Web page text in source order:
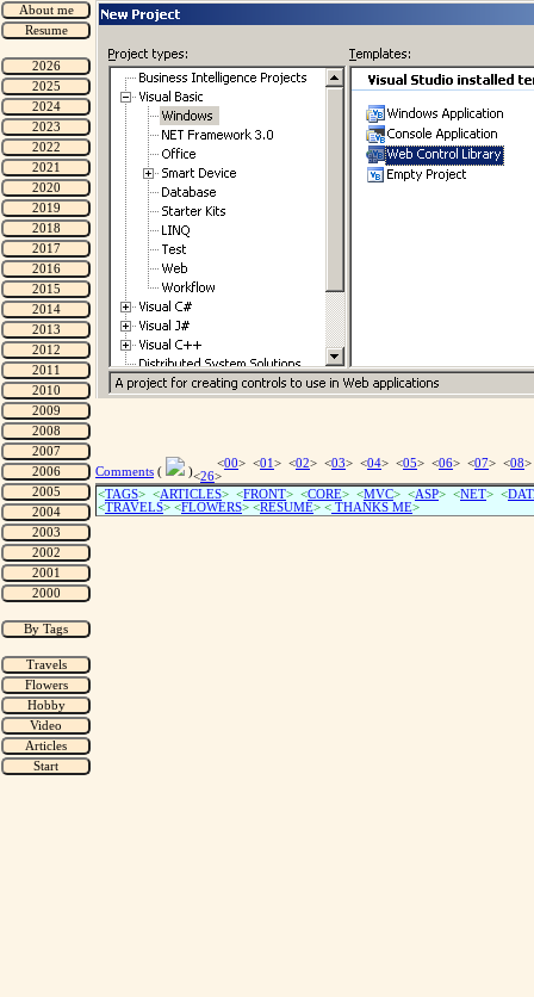
Comments ( )
<00> <01 > <02> <03> <04> <05> <06> <07> <08
<26>
<TAGS> <ARTICLES> <FRONT> <CORE> <MVC> <ASP> <NET> <
<TRAVELS> <FLOWERS> <RESUME> < THANKS ME>